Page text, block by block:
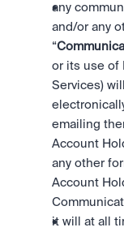
any
and/or any
“
or its use of
Services)
emailing
Account
any other
Account
it will at all